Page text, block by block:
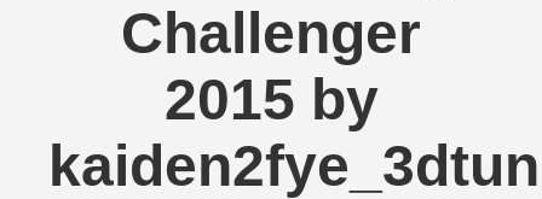
Challenger
2015 by